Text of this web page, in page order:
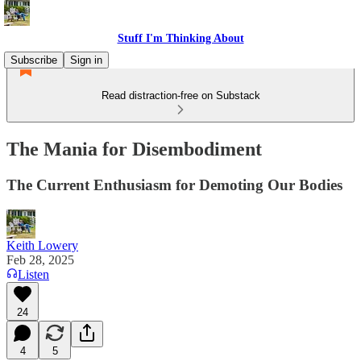
Stuff I'm Thinking About
Subscribe
Sign in
Read distraction-free on Substack
The Mania for Disembodiment
The Current Enthusiasm for Demoting Our Bodies
Keith Lowery
Feb 28, 2025
Listen
24
4 5